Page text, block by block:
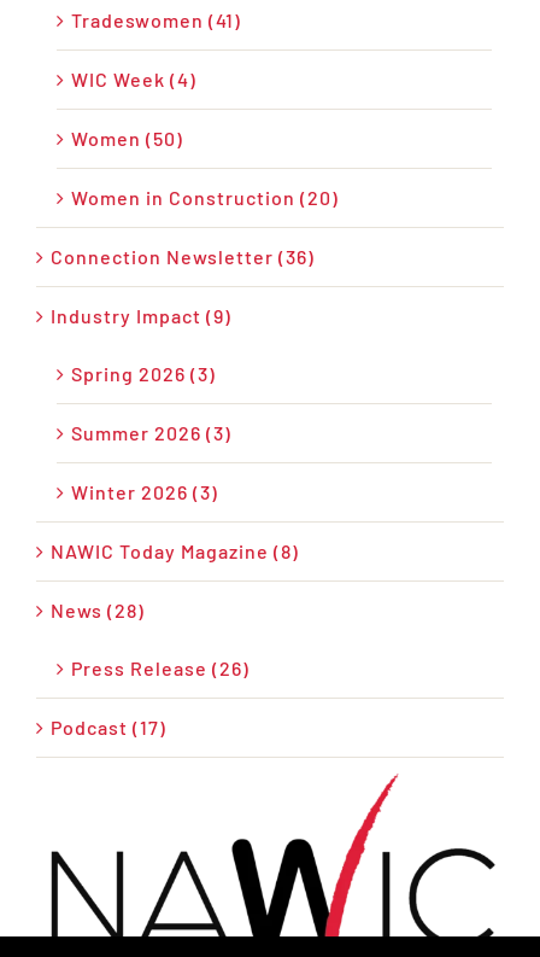
Tradeswomen (41)
WIC Week (4)
Women (50)
Women in Construction (20)
Connection Newsletter (36)
Industry Impact (9)
Spring 2026 (3)
Summer 2026 (3)
Winter 2026 (3)
NAWIC Today Magazine (8)
News (28)
Press Release (26)
Podcast (17)